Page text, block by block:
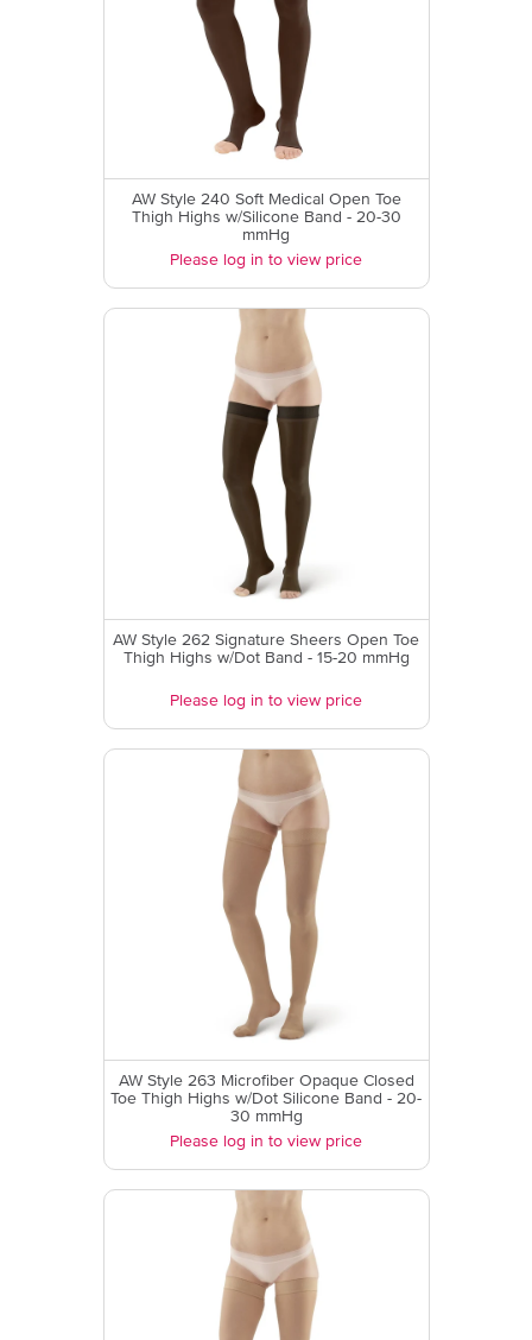
AW Style 240 Soft Medical Open Toe
Thigh Highs w/Silicone Band - 20-30
mmHg
Please log in to view price
AW Style 262 Signature Sheers Open Toe
Thigh Highs w/Dot Band - 15-20 mmHg
Please log in to view price
AW Style 263 Microfiber Opaque Closed
Toe Thigh Highs w/Dot Silicone Band - 20-
30 mmHg
Please log in to view price